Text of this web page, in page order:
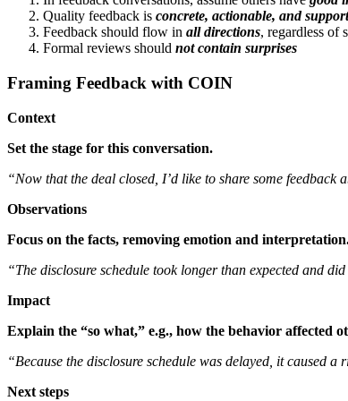
Quality feedback is concrete, actionable, and
Feedback should flow in all directions, regardless of
Formal reviews should not contain surprises
Framing Feedback with COIN
Context
Set the stage for this conversation.
“Now that the deal closed, I’d like to share some feedback
Observations
Focus on the facts, removing emotion and
“The disclosure schedule took longer than expected and
Impact
Explain the “so what,” e.g., how the behavior affected
“Because the disclosure schedule was delayed, it caused
Next steps